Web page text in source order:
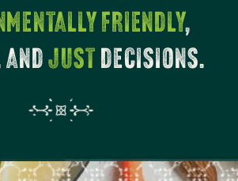
FRIENDLY
AND JUST DECISIONS.